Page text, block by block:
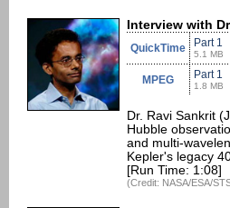
Interview with
QuickTime Part 1
5.1 MB
MPEG Part 1
1.8 MB
Dr. Ravi Sankrit
Hubble
and multi-
Kepler's legacy
[Run Time: 1:08]
(Credit: NASA/ESA/